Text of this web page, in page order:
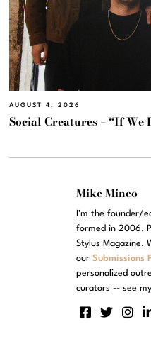
AUGUST 4, 2026
Social Creatures – “If We
Mike Mineo
I'm the founder/
formed in 2006.
Stylus Magazine.
ourSubmissions
personalized
curators -- see my